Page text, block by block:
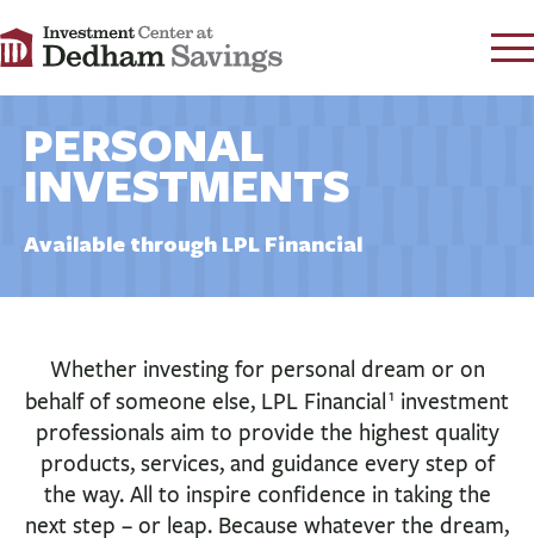
FAQ s
RATES
LEARN
SEARCH
LOG IN
PERSONAL
BUSINESS
PERSONAL
INVESTMENTS
Available through LPL Financial
Whether investing for personal dream or on
behalf of someone else, LPL Financial 1 investment
professionals aim to provide the highest quality
products, services, and guidance every step of
the way. All to inspire confidence in taking the
next step – or leap. Because whatever the dream,